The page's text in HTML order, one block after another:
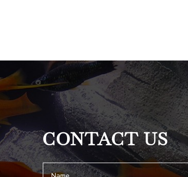
CONTACT US